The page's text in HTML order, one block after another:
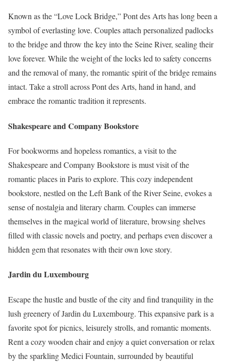
Known as the “Love Lock Bridge,” Pont des Arts has long been a
symbol of everlasting love. Couples attach personalized padlocks
to the bridge and throw the key into the Seine River, sealing their
love forever. While the weight of the locks led to safety concerns
and the removal of many, the romantic spirit of the bridge remains
intact. Take a stroll across Pont des Arts, hand in hand, and
embrace the romantic tradition it represents.
Shakespeare and Company Bookstore
For bookworms and hopeless romantics, a visit to the
Shakespeare and Company Bookstore is must visit of the
romantic places in Paris to explore. This cozy independent
bookstore, nestled on the Left Bank of the River Seine, evokes a
sense of nostalgia and literary charm. Couples can immerse
themselves in the magical world of literature, browsing shelves
filled with classic novels and poetry, and perhaps even discover a
hidden gem that resonates with their own love story.
Jardin du Luxembourg
Escape the hustle and bustle of the city and find tranquility in the
lush greenery of Jardin du Luxembourg. This expansive park is a
favorite spot for picnics, leisurely strolls, and romantic moments.
Rent a cozy wooden chair and enjoy a quiet conversation or relax
by the sparkling Medici Fountain, surrounded by beautiful